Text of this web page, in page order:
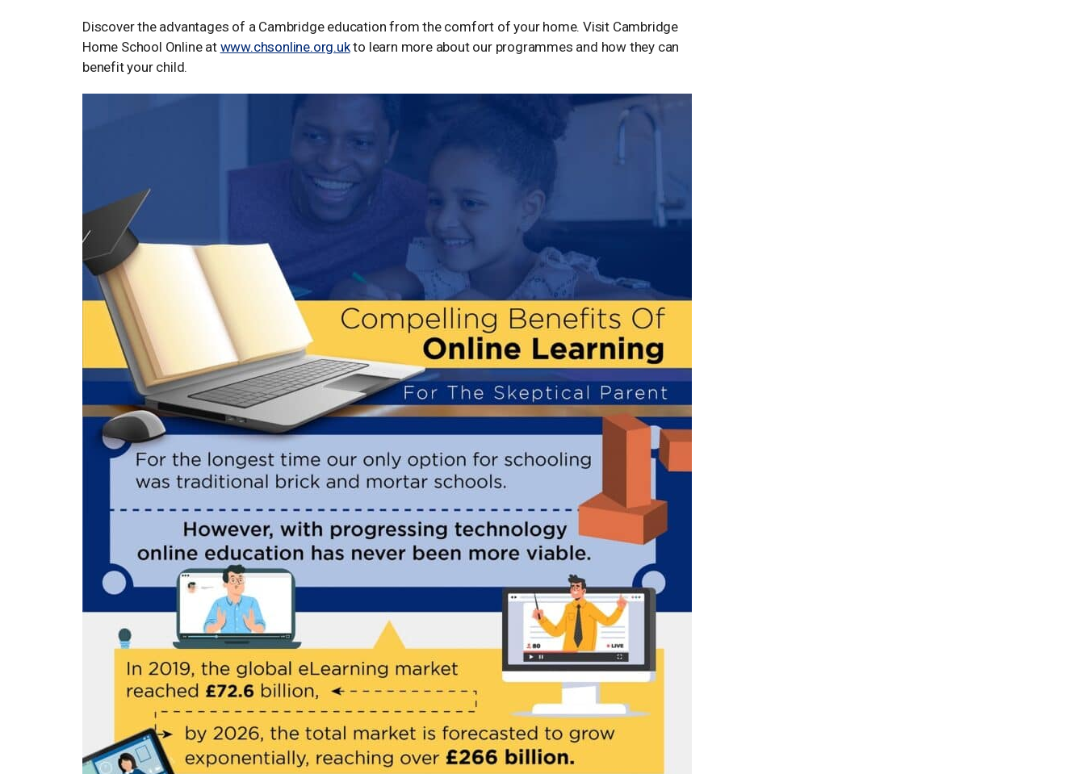
Discover the advantages of a Cambridge education from the comfort of your home. Visit Cambridge
Home School Online at www.chsonline.org.ukto learn more about our programmes and how they can
benefit your child.